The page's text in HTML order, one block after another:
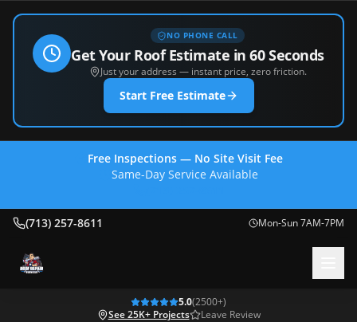
NO PHONE CALL
Get Your Roof Estimate in 60 Seconds
Just your address — instant price, zero friction.
Start Free Estimate
Free Inspections — No Site Visit Fee
Same-Day Service Available
(713) 257-8611 Mon-Sun 7AM-7PM
5.0(2500+)
See 25K+ Projects
Leave Review